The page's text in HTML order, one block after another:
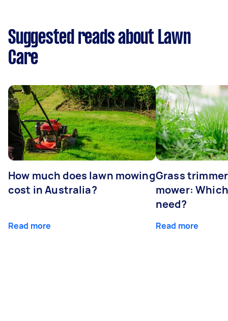
Suggested reads about Lawn
Care
How much does lawn mowing
cost in Australia?
Read more
Grass
mower:
need?
Read more